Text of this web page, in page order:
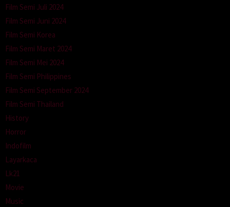
Film Semi Juli 2024
Film Semi Juni 2024
Film Semi Korea
Film Semi Maret 2024
Film Semi Mei 2024
Film Semi Philippines
Film Semi September 2024
Film Semi Thailand
History
Horror
Indofilm
Layarkaca
Lk21
Movie
Music